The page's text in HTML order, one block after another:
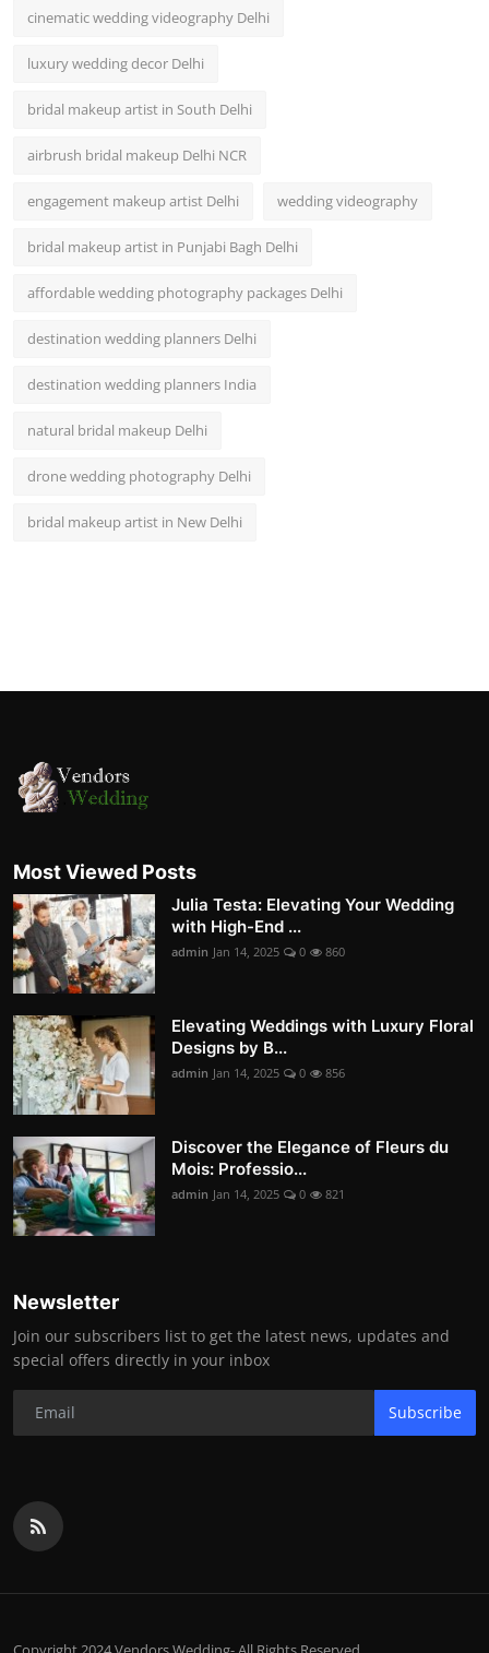
cinematic wedding videography Delhi
luxury wedding decor Delhi
bridal makeup artist in South Delhi
airbrush bridal makeup Delhi NCR
engagement makeup artist Delhi wedding videography
bridal makeup artist in Punjabi Bagh Delhi
affordable wedding photography packages Delhi
destination wedding planners Delhi
destination wedding planners India
natural bridal makeup Delhi
drone wedding photography Delhi
bridal makeup artist in New Delhi
Most Viewed Posts
Julia Testa: Elevating Your Wedding
with High-End ...
admin Jan 14, 2025 0 860
Elevating Weddings with Luxury Floral
Designs by B...
admin Jan 14, 2025 0 856
Discover the Elegance of Fleurs du
Mois: Professio...
admin Jan 14, 2025 0 821
Newsletter
Join our subscribers list to get the latest news, updates and
special offers directly in your inbox
Subscribe